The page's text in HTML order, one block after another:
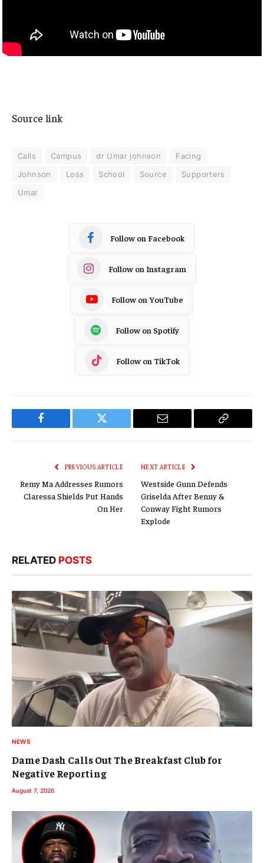
Source link
Calls Campus dr Umar johnson
Facing
Johnson
Loss School Source
Supporters
Umar
Follow on Facebook
Follow on Instagram
Follow on YouTube
Follow on Spotify
Follow on TikTok
Facebook Twitter Email
Copy
PREVIOUS ARTICLE
Remy Ma Addresses Rumors
Claressa Shields Put Hands
On Her
NEXT ARTICLE
Westside Gunn Defends
Griselda After Benny &
Conway Fight Rumors
Explode
RELATED POSTS
NEWS
Dame Dash Calls Out The Breakfast Club for
Negative Reporting
August 7, 2026